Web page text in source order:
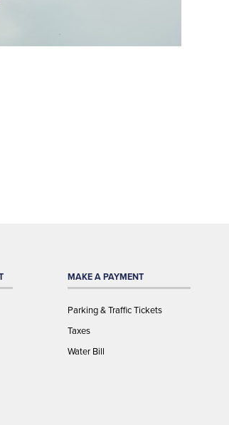
MAKE A PAYMENT
Parking & Traffic Tickets
Taxes
Water Bill